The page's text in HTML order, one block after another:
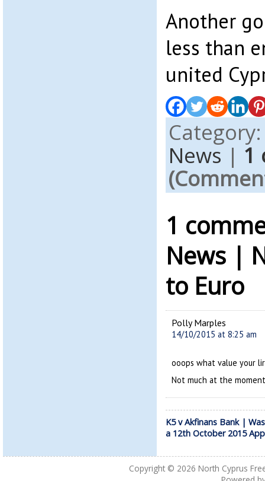
Another
less than
united
News | 1
1
News |
to Euro
Polly Marples
14/10/2015 at 8:25 am
ooops what value your
Not much at the
K5 v Akfinans Bank |
a 12th October 2015
Copyright © 2026 North Cyprus